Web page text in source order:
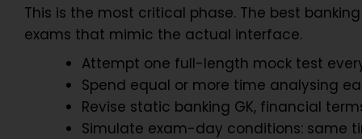
This is the most critical phase. The best
exams that mimic the actual interface.
Attempt one full-length mock test
Spend equal or more time analysing
Revise static banking GK, financial
Simulate exam-day conditions: same